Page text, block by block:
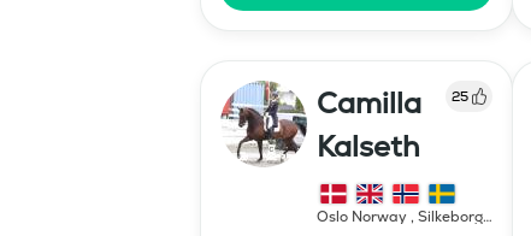
Camilla
Kalseth
25
Oslo Norway , Silkeborg